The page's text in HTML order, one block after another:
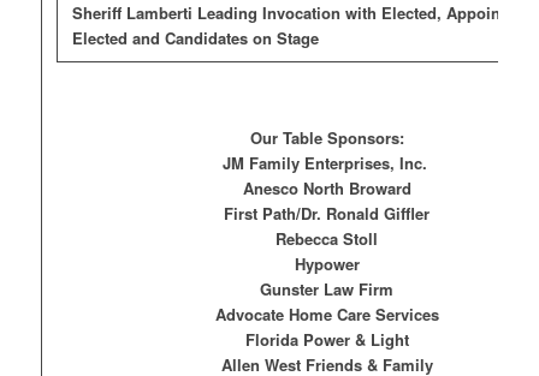
Sheriff Lamberti Leading Invocation with Elected, Appointed,
Elected and Candidates on Stage
Our Table Sponsors:
JM Family Enterprises, Inc.
Anesco North Broward
First Path/Dr. Ronald Giffler
Rebecca Stoll
Hypower
Gunster Law Firm
Advocate Home Care Services
Florida Power & Light
Allen West Friends & Family